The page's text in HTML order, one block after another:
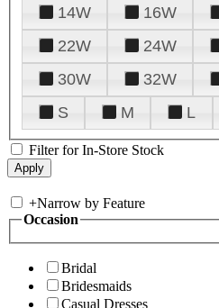
14W
16W
22W
24W
30W
32W
S
M L
Filter for In-Store Stock
+Narrow by Feature
Occasion
Bridal
Bridesmaids
Casual Dresses